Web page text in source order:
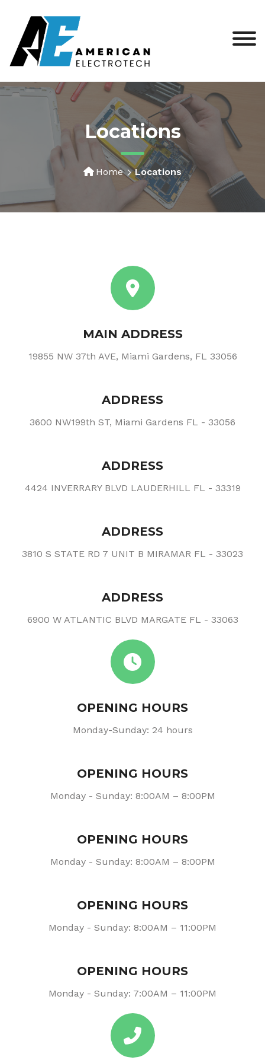
Locations
Home Locations
MAIN ADDRESS
19855 NW 37th AVE, Miami Gardens, FL 33056
ADDRESS
3600 NW199th ST, Miami Gardens FL - 33056
ADDRESS
4424 INVERRARY BLVD LAUDERHILL FL - 33319
ADDRESS
3810 S STATE RD 7 UNIT B MIRAMAR FL - 33023
ADDRESS
6900 W ATLANTIC BLVD MARGATE FL - 33063
OPENING HOURS
Monday-Sunday: 24 hours
OPENING HOURS
Monday - Sunday: 8:00AM – 8:00PM
OPENING HOURS
Monday - Sunday: 8:00AM – 8:00PM
OPENING HOURS
Monday - Sunday: 8:00AM – 11:00PM
OPENING HOURS
Monday - Sunday: 7:00AM – 11:00PM